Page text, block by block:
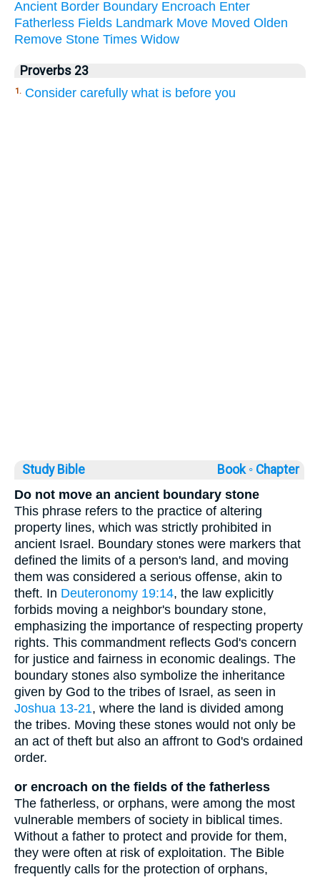
Ancient Border Boundary Encroach Enter
Fatherless Fields Landmark Move Moved Olden
Remove Stone Times Widow
Proverbs 23
1. Consider carefully what is before you
Study Bible Book ◦ Chapter
Do not move an ancient boundary stone
This phrase refers to the practice of altering
property lines, which was strictly prohibited in
ancient Israel. Boundary stones were markers that
defined the limits of a person's land, and moving
them was considered a serious offense, akin to
theft. In Deuteronomy 19:14, the law explicitly
forbids moving a neighbor's boundary stone,
emphasizing the importance of respecting property
rights. This commandment reflects God's concern
for justice and fairness in economic dealings. The
boundary stones also symbolize the inheritance
given by God to the tribes of Israel, as seen in
Joshua 13-21, where the land is divided among
the tribes. Moving these stones would not only be
an act of theft but also an affront to God's ordained
order.
or encroach on the fields of the fatherless
The fatherless, or orphans, were among the most
vulnerable members of society in biblical times.
Without a father to protect and provide for them,
they were often at risk of exploitation. The Bible
frequently calls for the protection of orphans,